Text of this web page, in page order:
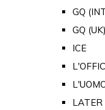
GQ
GQ (UK)
ICE
LATER